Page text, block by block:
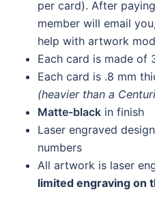
per card). After
member will email
help with artwork
Each card is made of
Each card is .8 mm
(heavier than a
Matte-black in finish
Laser engraved
numbers
All artwork is laser
limited engraving on